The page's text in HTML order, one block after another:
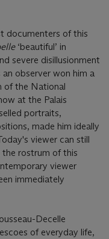
documenters of this
‘beautiful’ in
severe disillusionment
observer won him a
of the National
at the Palais
portraits,
made him ideally
viewer can still
the rostrum of this
viewer
immediately
Decelle
of everyday life,